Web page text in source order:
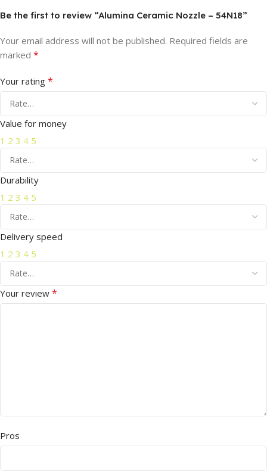
Be the first to review “Alumina Ceramic Nozzle – 54N18”
Your email address will not be published. Required fields are
marked *
Your rating *
Value for money
1 2 3 4 5
Durability
1 2 3 4 5
Delivery speed
1 2 3 4 5
Your review *
Pros